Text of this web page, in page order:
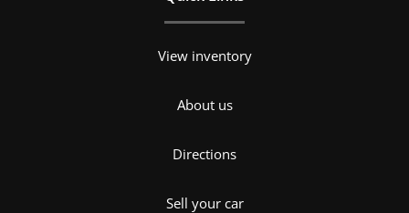
View inventory
About us
Directions
Sell your car